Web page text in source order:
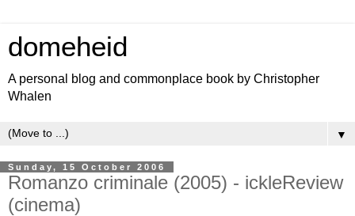
domeheid
A personal blog and commonplace book by Christopher
Whalen
▼
Sunday, 15 October 2006
Romanzo criminale (2005) - ickleReview
(cinema)